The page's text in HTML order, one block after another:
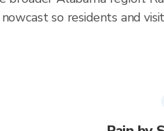
so residents and